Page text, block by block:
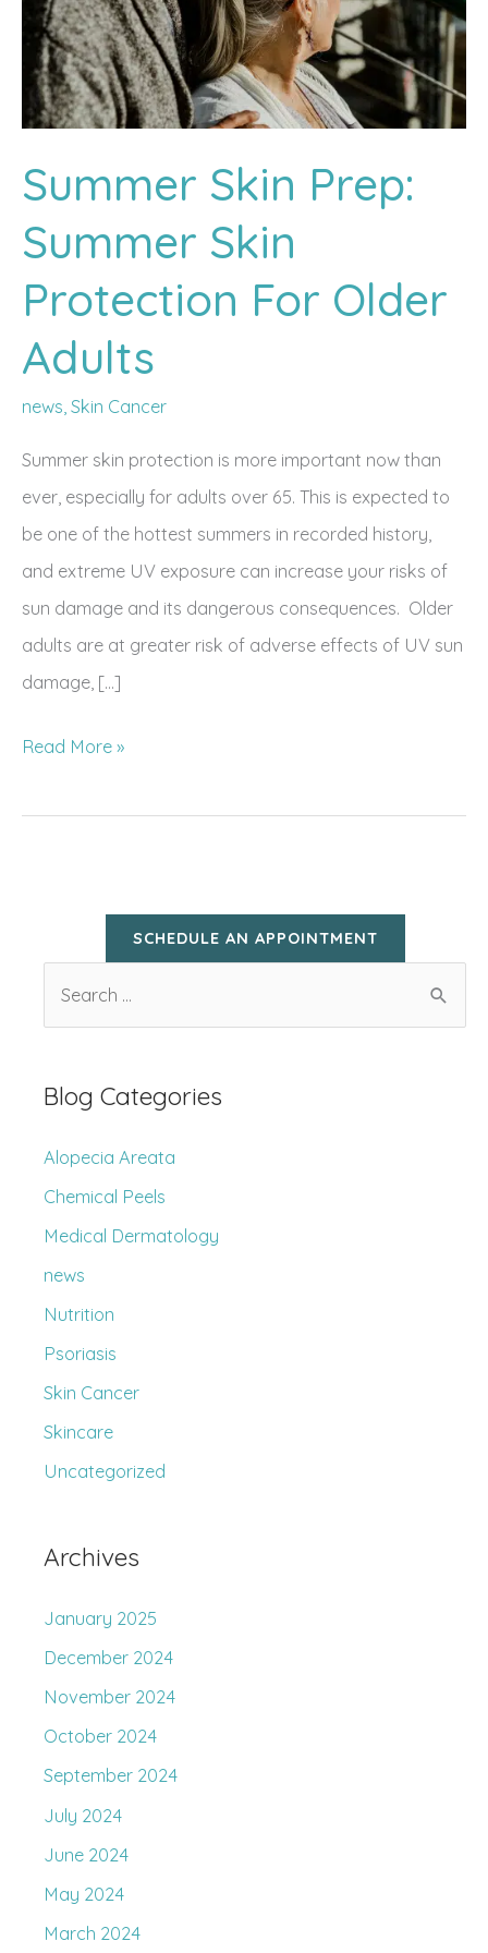
Summer Skin Prep:
Summer Skin
Protection For Older
Adults
news, Skin Cancer
Summer skin protection is more important now than
ever, especially for adults over 65. This is expected to
be one of the hottest summers in recorded history,
and extreme UV exposure can increase your risks of
sun damage and its dangerous consequences. Older
adults are at greater risk of adverse effects of UV sun
damage, […]
Summer
Prep:
Older
Read More »
SCHEDULE AN APPOINTMENT
r
h
f
Blog Categories
Alopecia Areata
Chemical Peels
Medical Dermatology
news
Nutrition
Psoriasis
Skin Cancer
Skincare
Uncategorized
Archives
January 2025
December 2024
November 2024
October 2024
September 2024
July 2024
June 2024
May 2024
March 2024